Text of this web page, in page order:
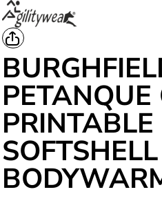
PRINTABLE
SOFTSHELL